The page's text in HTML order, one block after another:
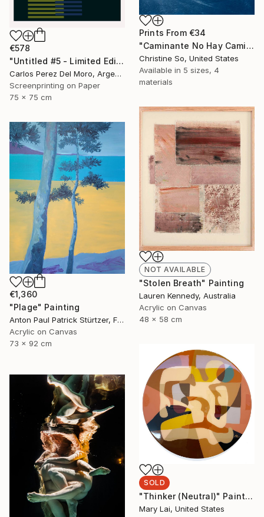
Prints From €34
"Caminante No Hay Camino (12 x 16 inches) - Limited Edition of 5" Photograph
Christine So, United States
Available in 5 sizes, 4
materials
€578
"Untitled #5 - Limited Edition of 11" Digital Art
Carlos Perez Del Moro, Argentina
Screenprinting on Paper
75 x 75 cm
NOT AVAILABLE
"Stolen Breath" Painting
Lauren Kennedy, Australia
Acrylic on Canvas
48 x 58 cm
€1,360
"Plage" Painting
Anton Paul Patrick Stürtzer, France
Acrylic on Canvas
73 x 92 cm
SOLD
"Thinker (Neutral)" Painting
Mary Lai, United States